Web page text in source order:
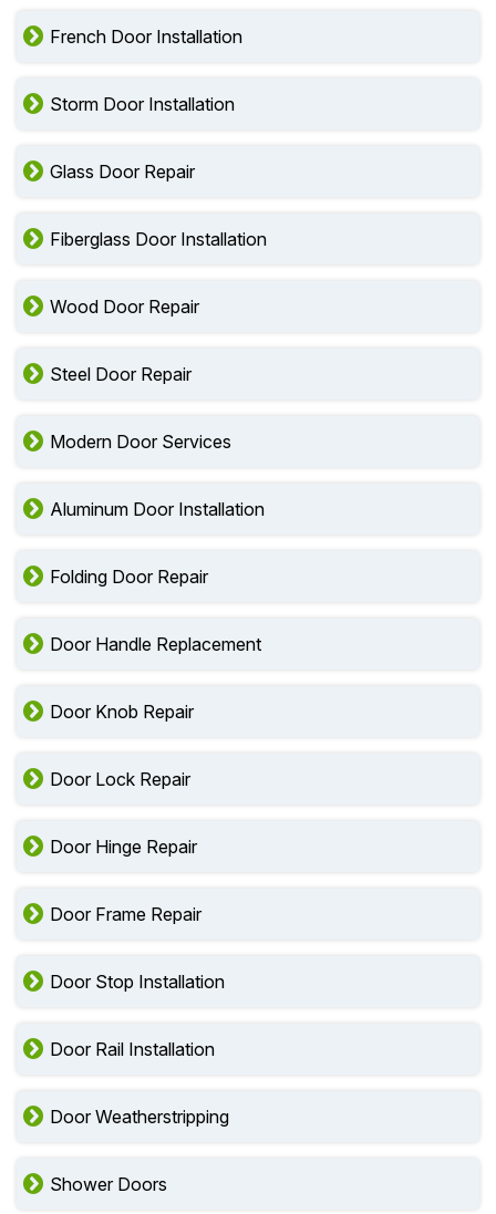
French Door Installation
Storm Door Installation
Glass Door Repair
Fiberglass Door Installation
Wood Door Repair
Steel Door Repair
Modern Door Services
Aluminum Door Installation
Folding Door Repair
Door Handle Replacement
Door Knob Repair
Door Lock Repair
Door Hinge Repair
Door Frame Repair
Door Stop Installation
Door Rail Installation
Door Weatherstripping
Shower Doors